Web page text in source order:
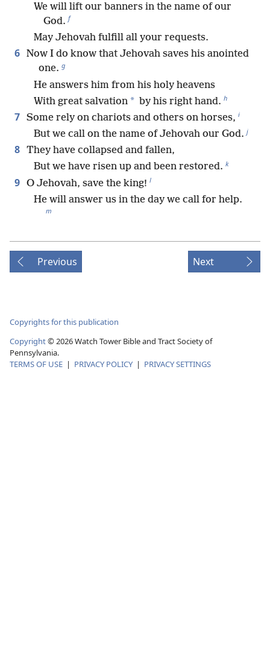
We will lift our banners in the name of our
God. f
May Jehovah fulfill all your requests.
6 Now I do know that Jehovah saves his anointed
one. g
He answers him from his holy heavens
With great salvation * by his right hand. h
7 Some rely on chariots and others on horses, i
But we call on the name of Jehovah our God. j
8 They have collapsed and fallen,
But we have risen up and been restored. k
9 O Jehovah, save the king! l
He will answer us in the day we call for help.
m
Previous Next
Copyrights for this publication
Copyright©2026Watch Tower Bible and Tract Society of
Pennsylvania.
TERMS OF USE | PRIVACY POLICY | PRIVACY SETTINGS